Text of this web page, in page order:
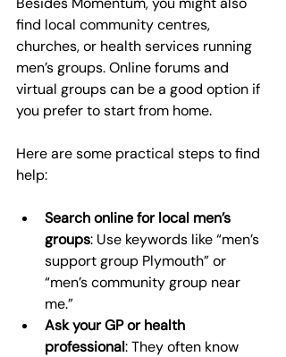
find local community centres,
churches, or health services running
men’s groups. Online forums and
virtual groups can be a good option if
you prefer to start from home.
Here are some practical steps to find
help:
Search online for local men’s
groups: Use keywords like “men’s
support group Plymouth” or
“men’s community group near
me.”
Ask your GP or health
professional: They often know